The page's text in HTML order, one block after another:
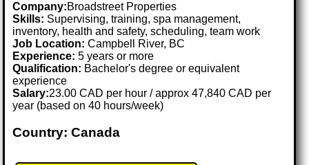
Company:Broadstreet Properties
Skills: Supervising, training, spa management,
inventory, health and safety, scheduling, team work
Job Location:Campbell River, BC
Experience: 5 years or more
Qualification: Bachelor's degree or equivalent
experience
Salary:23.00 CAD per hour / approx 47,840 CAD per
year (based on 40 hours/week)
Country: Canada